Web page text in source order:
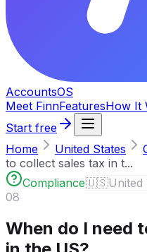
AccountsOS
Meet FinnFeaturesHow It
Start free
Home
United States
to collect sales tax in t...
Compliance🇺🇸United
08
When do I need